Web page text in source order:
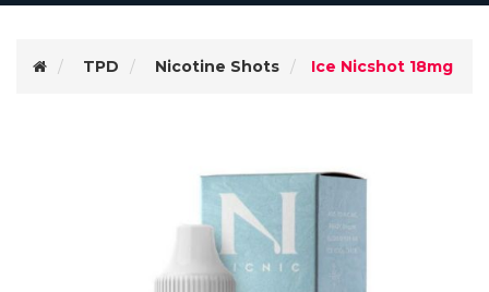
TPD Nicotine Shots Ice Nicshot 18mg